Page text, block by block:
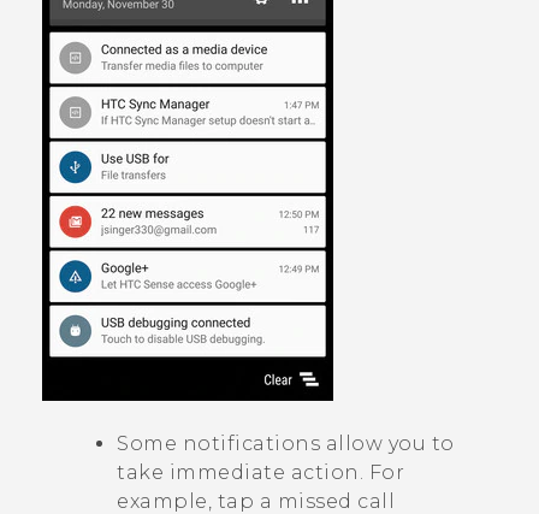
Some notifications allow you to
take immediate action. For
example, tap a missed call